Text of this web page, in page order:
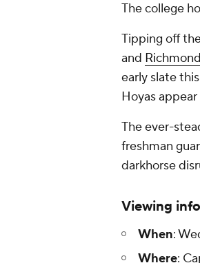
The college
Tipping off
and Richmond
early slate
Hoyas
The ever-
freshman
darkhorse
Viewing
When:
Where: